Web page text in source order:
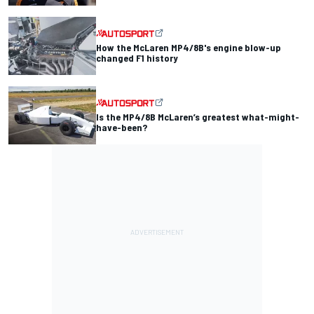
How the McLaren MP4/8B's engine blow-up
changed F1 history
Is the MP4/8B McLaren’s greatest what-might-
have-been?